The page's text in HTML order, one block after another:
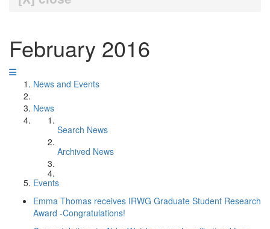
February 2016
News and Events
News
Search News
Archived News
Events
Emma Thomas receives IRWG Graduate Student Research
Award -Congratulations!